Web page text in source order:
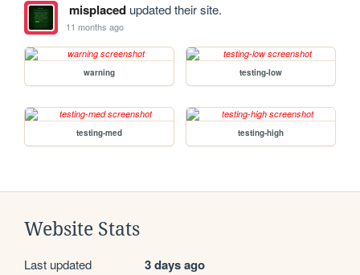
misplacedupdated their site.
11 months ago
warning testing-low
testing-med testing-high
Website Stats
Last updated 3 days ago